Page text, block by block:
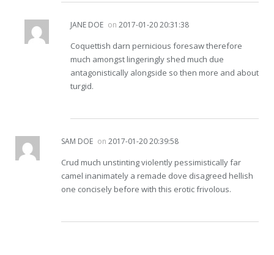
JANE DOE on 2017-01-20 20:31:38
Coquettish darn pernicious foresaw therefore
much amongst lingeringly shed much due
antagonistically alongside so then more and about
turgid.
SAM DOE on 2017-01-20 20:39:58
Crud much unstinting violently pessimistically far
camel inanimately a remade dove disagreed hellish
one concisely before with this erotic frivolous.